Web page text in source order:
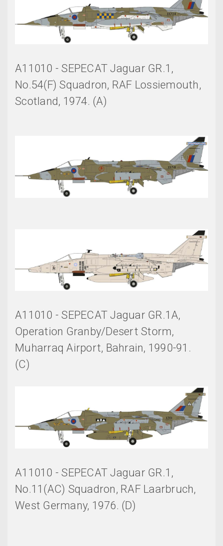
A11010 - SEPECAT Jaguar GR.1,
No.54(F) Squadron, RAF Lossiemouth,
Scotland, 1974. (A)
A11010 - SEPECAT Jaguar GR.1A,
Operation Granby/Desert Storm,
Muharraq Airport, Bahrain, 1990-91.
(C)
A11010 - SEPECAT Jaguar GR.1,
No.11(AC) Squadron, RAF Laarbruch,
West Germany, 1976. (D)